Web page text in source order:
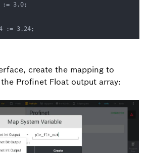
:= 3.0;
:= 3.24;
create the mapping to
Profinet Float output array: